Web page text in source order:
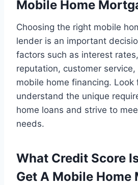
Mobile Home
Choosing the right mobile
lender is an important
factors such as interest
reputation, customer
mobile home financing. Look
understand the unique
home loans and strive to
needs.
What Credit Score
Get A Mobile Home